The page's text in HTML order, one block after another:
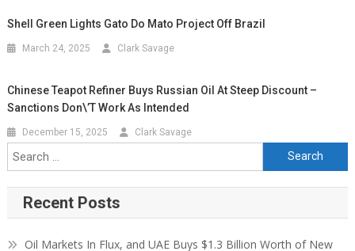
Shell Green Lights Gato Do Mato Project Off Brazil
March 24, 2025 Clark Savage
Chinese Teapot Refiner Buys Russian Oil At Steep Discount –
Sanctions Don\’t Work As Intended
December 15, 2025 Clark Savage
Recent Posts
Oil Markets In Flux, and UAE Buys $1.3 Billion Worth of New